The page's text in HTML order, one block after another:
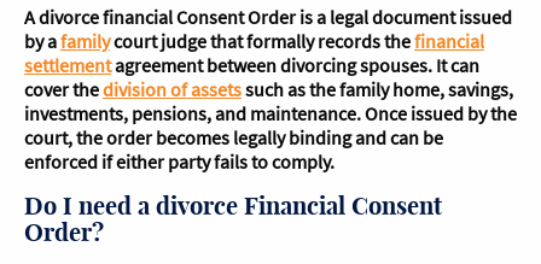
A divorce financial Consent Order is a legal document issued
by afamilycourt judge that formally records thefinancial
settlementagreement between divorcing spouses. It can
cover thedivision of assetssuch as the family home, savings,
investments, pensions, and maintenance. Once issued by the
court, the order becomes legally binding and can be
enforced if either party fails to comply.
Do I need a divorce Financial Consent
Order?